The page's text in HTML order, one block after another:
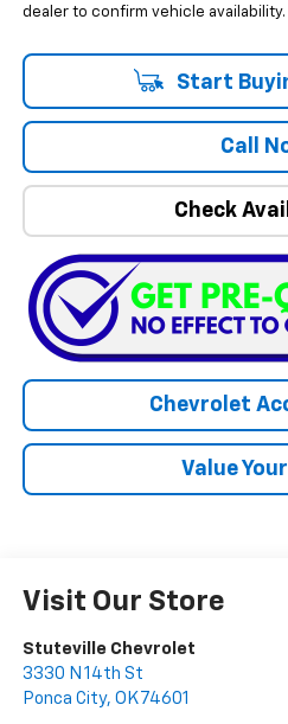
dealer to confirm vehicle availability.
Start
Call
Check
Chevrolet
Value
Visit Our Store
Stuteville Chevrolet
3330 N 14th St
Ponca City, OK 74601